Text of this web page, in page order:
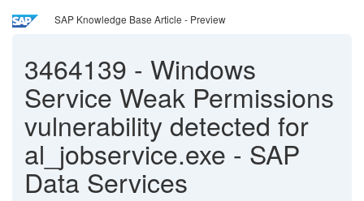
SAP Knowledge Base Article - Preview
3464139 - Windows
Service Weak Permissions
vulnerability detected for
al_jobservice.exe - SAP
Data Services